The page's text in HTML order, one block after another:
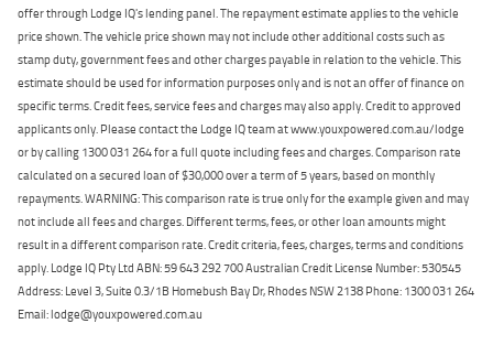
offer through Lodge IQ's lending panel. The repayment estimate applies to the vehicle
price shown. The vehicle price shown may not include other additional costs such as
stamp duty, government fees and other charges payable in relation to the vehicle. This
estimate should be used for information purposes only and is not an offer of finance on
specific terms. Credit fees, service fees and charges may also apply. Credit to approved
applicants only. Please contact the Lodge IQ team at www.youxpowered.com.au/lodge
or by calling 1300 031 264 for a full quote including fees and charges. Comparison rate
calculated on a secured loan of $30,000 over a term of 5 years, based on monthly
repayments. WARNING: This comparison rate is true only for the example given and may
not include all fees and charges. Different terms, fees, or other loan amounts might
result in a different comparison rate. Credit criteria, fees, charges, terms and conditions
apply. Lodge IQ Pty Ltd ABN: 59 643 292 700 Australian Credit License Number: 530545
Address: Level 3, Suite 0.3/1B Homebush Bay Dr, Rhodes NSW 2138 Phone: 1300 031 264
Email: lodge@youxpowered.com.au